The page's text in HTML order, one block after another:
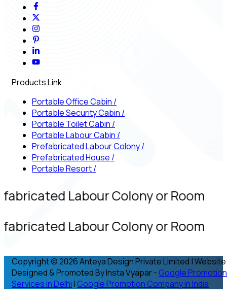
Products Link
Portable Office Cabin /
Portable Security Cabin /
Portable Toilet Cabin /
Portable Labour Cabin /
Prefabricated Labour Colony/
Prefabricated House /
Portable Resort/
Labour Colony or Room
Labour Colony or Room
Copyright © 2026 Anteya Design Private Limited | Website
Designed & Promoted By Insta Vyapar - Google Promotion
Services in Delhi | Google Promotion Company in India